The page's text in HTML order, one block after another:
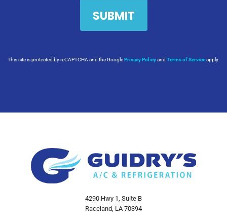
This site is protected by reCAPTCHA and the GooglePrivacy Policyand Terms of Serviceapply.
4290 Hwy 1, Suite B
Raceland, LA 70394